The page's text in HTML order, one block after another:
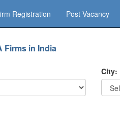
Registration Post Vacancy
Firms in India
City: